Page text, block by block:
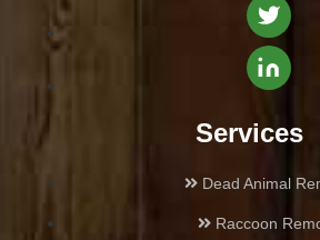
Culver City
Encino
Services
Dead Animal
Raccoon